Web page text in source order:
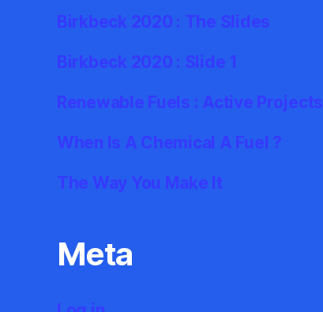
Birkbeck 2020 : The Slides
Birkbeck 2020 : Slide 1
Renewable Fuels : Active Projects
When Is A Chemical A Fuel ?
The Way You Make It
Meta